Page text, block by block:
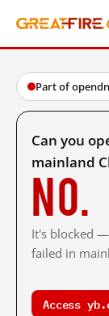
Part of
Can you
mainland
No.
It's blocked
failed in
Access